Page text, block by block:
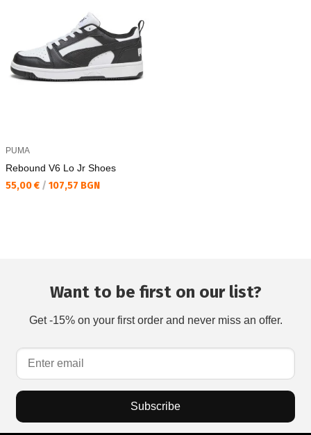
PUMA
Rebound V6 Lo Jr Shoes
Текуща цена:
55,00 € / 107,57 BGN
Want to be first on our list?
Get -15% on your first order and never miss an offer.
Subscribe